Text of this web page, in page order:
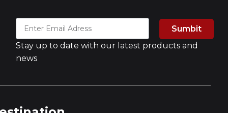
Sumbit
Stay up to date with our latest products and
news